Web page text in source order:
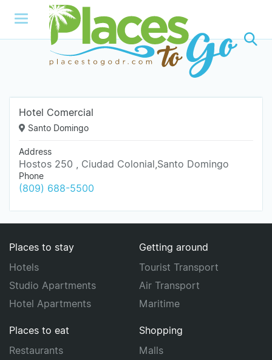
Hotel Comercial
Santo Domingo
Address
Hostos 250 , Ciudad Colonial,Santo Domingo
Phone
(809) 688-5500
Places to stay
Hotels
Studio Apartments
Hotel Apartments
Getting around
Tourist Transport
Air Transport
Maritime
Places to eat
Restaurants
Shopping
Malls